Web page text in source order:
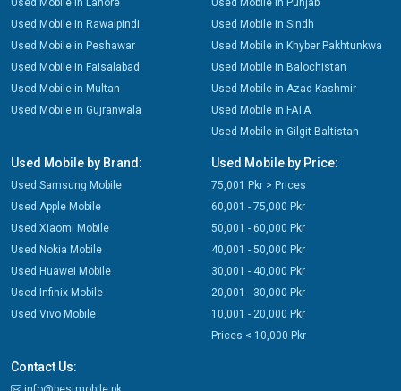
Used Mobile in Lahore
Used Mobile in Rawalpindi
Used Mobile in Peshawar
Used Mobile in Faisalabad
Used Mobile in Multan
Used Mobile in Gujranwala
Used Mobile in Punjab
Used Mobile in Sindh
Used Mobile in Khyber Pakhtunkwa
Used Mobile in Balochistan
Used Mobile in Azad Kashmir
Used Mobile in FATA
Used Mobile in Gilgit Baltistan
Used Mobile by Brand:
Used Samsung Mobile
Used Apple Mobile
Used Xiaomi Mobile
Used Nokia Mobile
Used Huawei Mobile
Used Infinix Mobile
Used Vivo Mobile
Used Mobile by Price:
75,001 Pkr > Prices
60,001 - 75,000 Pkr
50,001 - 60,000 Pkr
40,001 - 50,000 Pkr
30,001 - 40,000 Pkr
20,001 - 30,000 Pkr
10,001 - 20,000 Pkr
Prices < 10,000 Pkr
Contact Us: